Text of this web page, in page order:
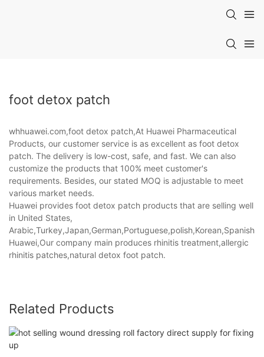
foot detox patch
whhuawei.com,foot detox patch,At Huawei Pharmaceutical
Products, our customer service is as excellent as foot detox
patch. The delivery is low-cost, safe, and fast. We can also
customize the products that 100% meet customer's
requirements. Besides, our stated MOQ is adjustable to meet
various market needs.
Huawei provides foot detox patch products that are selling well
in United States,
Huawei,Our company main produces rhinitis treatment,allergic
rhinitis patches,natural detox foot patch.
Related Products